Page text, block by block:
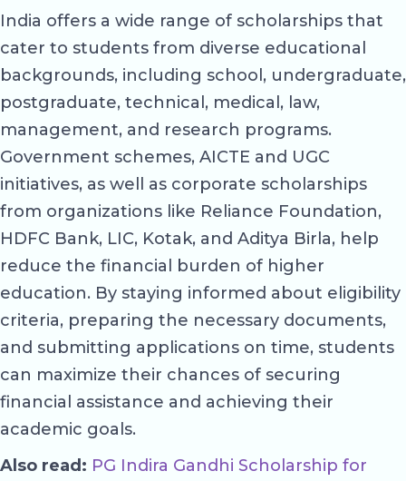
India offers a wide range of scholarships that
cater to students from diverse educational
backgrounds, including school, undergraduate,
postgraduate, technical, medical, law,
management, and research programs.
Government schemes, AICTE and UGC
initiatives, as well as corporate scholarships
from organizations like Reliance Foundation,
HDFC Bank, LIC, Kotak, and Aditya Birla, help
reduce the financial burden of higher
education. By staying informed about eligibility
criteria, preparing the necessary documents,
and submitting applications on time, students
can maximize their chances of securing
financial assistance and achieving their
academic goals.
Also read: PG Indira Gandhi Scholarship for